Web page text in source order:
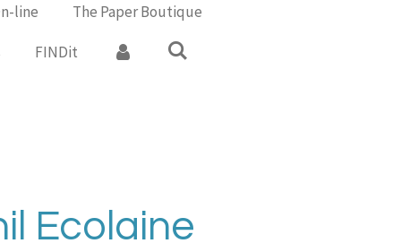
line The Paper Boutique
FINDit
Ecolaine